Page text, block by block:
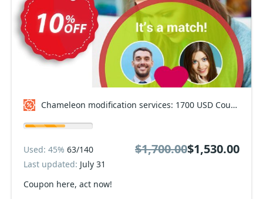
Chameleon modification services: 1700 USD Coupon code
Coupon here, act now!
Used: 45% 63/140
Last updated: July 31
$1,700.00$1,530.00